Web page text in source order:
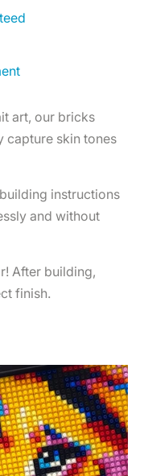
art, our bricks
capture skin tones
instructions
and without
After building,
finish.